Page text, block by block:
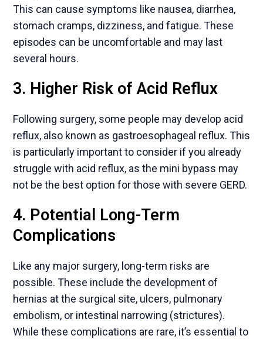
This can cause symptoms like nausea, diarrhea,
stomach cramps, dizziness, and fatigue. These
episodes can be uncomfortable and may last
several hours.
3. Higher Risk of Acid Reflux
Following surgery, some people may develop acid
reflux, also known as gastroesophageal reflux. This
is particularly important to consider if you already
struggle with acid reflux, as the mini bypass may
not be the best option for those with severe GERD.
4. Potential Long-Term
Complications
Like any major surgery, long-term risks are
possible. These include the development of
hernias at the surgical site, ulcers, pulmonary
embolism, or intestinal narrowing (strictures).
While these complications are rare, it’s essential to